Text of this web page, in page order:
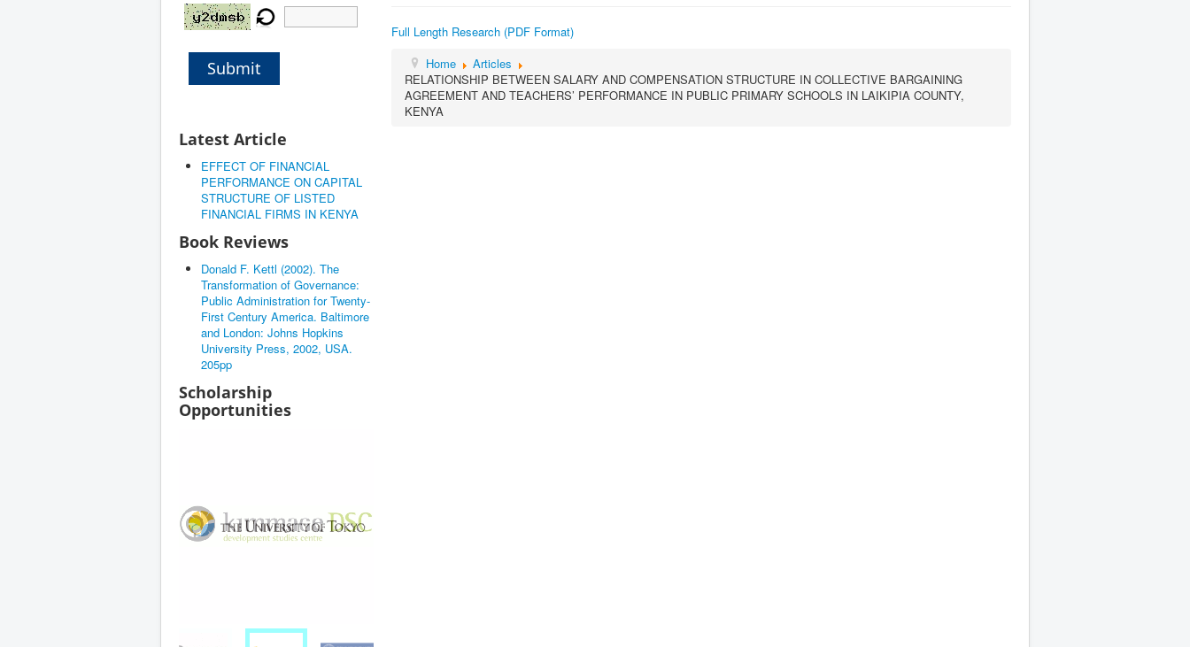
Submit
Latest Article
EFFECT OF FINANCIAL
PERFORMANCE ON CAPITAL
STRUCTURE OF LISTED
FINANCIAL FIRMS IN KENYA
Book Reviews
Donald F. Kettl (2002). The
Transformation of Governance:
Public Administration for Twenty-
First Century America. Baltimore
and London: Johns Hopkins
University Press, 2002, USA.
205pp
Scholarship
Opportunities
Full Length Research (PDF Format)
Home
Articles
RELATIONSHIP BETWEEN SALARY AND COMPENSATION STRUCTURE IN COLLECTIVE BARGAINING
AGREEMENT AND TEACHERS’ PERFORMANCE IN PUBLIC PRIMARY SCHOOLS IN LAIKIPIA COUNTY,
KENYA